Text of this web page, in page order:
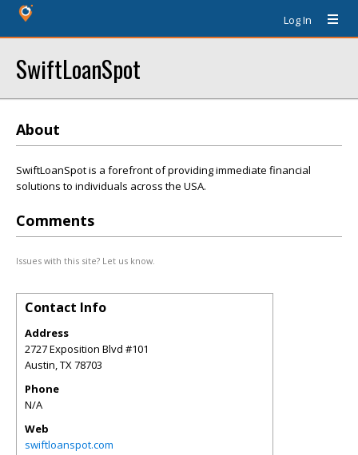
Log In
SwiftLoanSpot
About
SwiftLoanSpot is a forefront of providing immediate financial
solutions to individuals across the USA.
Comments
Issues with this site? Let us know.
Contact Info
Address
2727 Exposition Blvd #101
Austin,TX78703
Phone
N/A
Web
swiftloanspot.com